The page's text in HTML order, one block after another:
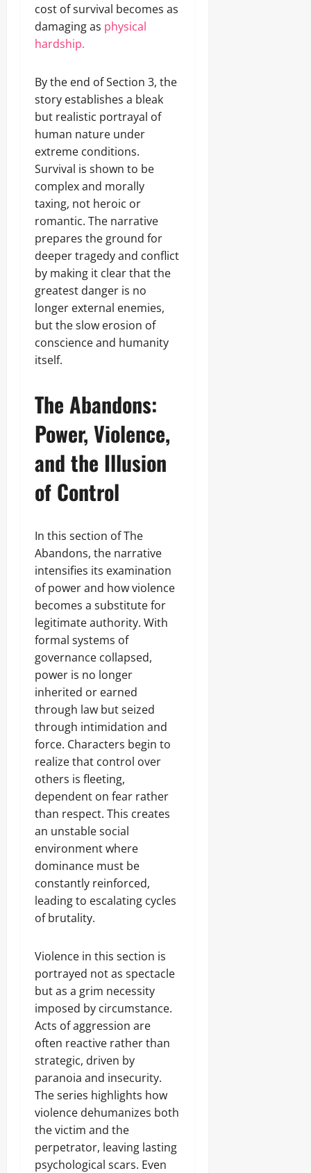
cost of survival becomes as
damaging as physical
hardship.
By the end of Section 3, the
story establishes a bleak
but realistic portrayal of
human nature under
extreme conditions.
Survival is shown to be
complex and morally
taxing, not heroic or
romantic. The narrative
prepares the ground for
deeper tragedy and conflict
by making it clear that the
greatest danger is no
longer external enemies,
but the slow erosion of
conscience and humanity
itself.
The Abandons:
Power, Violence,
and the Illusion
of Control
In this section of The
Abandons, the narrative
intensifies its examination
of power and how violence
becomes a substitute for
legitimate authority. With
formal systems of
governance collapsed,
power is no longer
inherited or earned
through law but seized
through intimidation and
force. Characters begin to
realize that control over
others is fleeting,
dependent on fear rather
than respect. This creates
an unstable social
environment where
dominance must be
constantly reinforced,
leading to escalating cycles
of brutality.
Violence in this section is
portrayed not as spectacle
but as a grim necessity
imposed by circumstance.
Acts of aggression are
often reactive rather than
strategic, driven by
paranoia and insecurity.
The series highlights how
violence dehumanizes both
the victim and the
perpetrator, leaving lasting
psychological scars. Even